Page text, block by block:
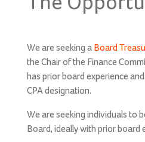
We are seeking a Board
the Chair of the Finance
has prior board experience
CPA designation.
We are seeking individuals to
Board, ideally with prior board